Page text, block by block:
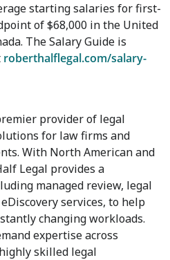
starting salaries for first-
of$68,000 inthe United
. The Salary Guide is
roberthalflegal.com/salary-
provider of legal
for law firms and
With North American and
Legal provides a
managed review, legal
services, to help
changing workloads.
expertise across
skilled legal